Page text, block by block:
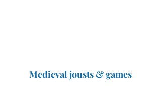
Medieval jousts & games